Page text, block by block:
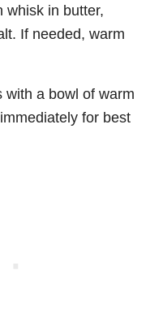
whisk in butter,
If needed, warm
with a bowl of warm
for best